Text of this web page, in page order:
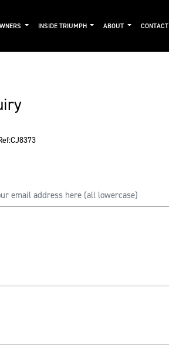
INSIDE TRIUMPH ABOUT CONTACT